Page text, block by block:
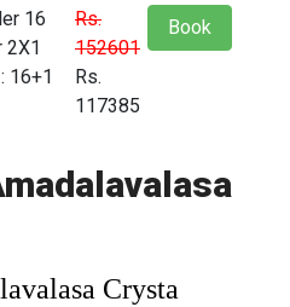
16
2X1
16+1
Rs.
152601
Rs.
117385
Book
Crysta